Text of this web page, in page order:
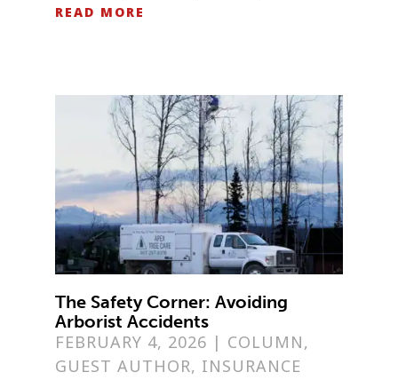
READ MORE
The Safety Corner: Avoiding
Arborist Accidents
FEBRUARY 4, 2026 | COLUMN,
GUEST AUTHOR, INSURANCE